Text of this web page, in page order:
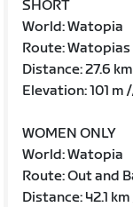
SHORT
World: Watopia
Route:
Distance: 27.6
Elevation: 101 m
WOMEN ONLY
World: Watopia
Route: Out and
Distance: 42.1